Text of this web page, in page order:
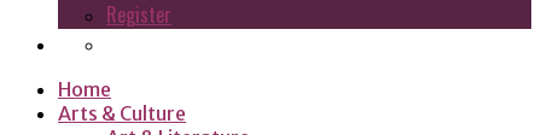
Register
Home
Arts & Culture